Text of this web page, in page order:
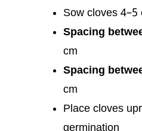
Sow cloves 4–5
Spacing
cm
Spacing
cm
Place cloves